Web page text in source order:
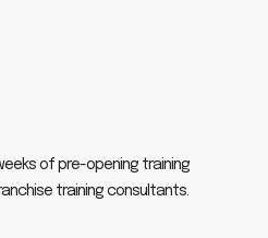
of pre-opening training
training consultants.